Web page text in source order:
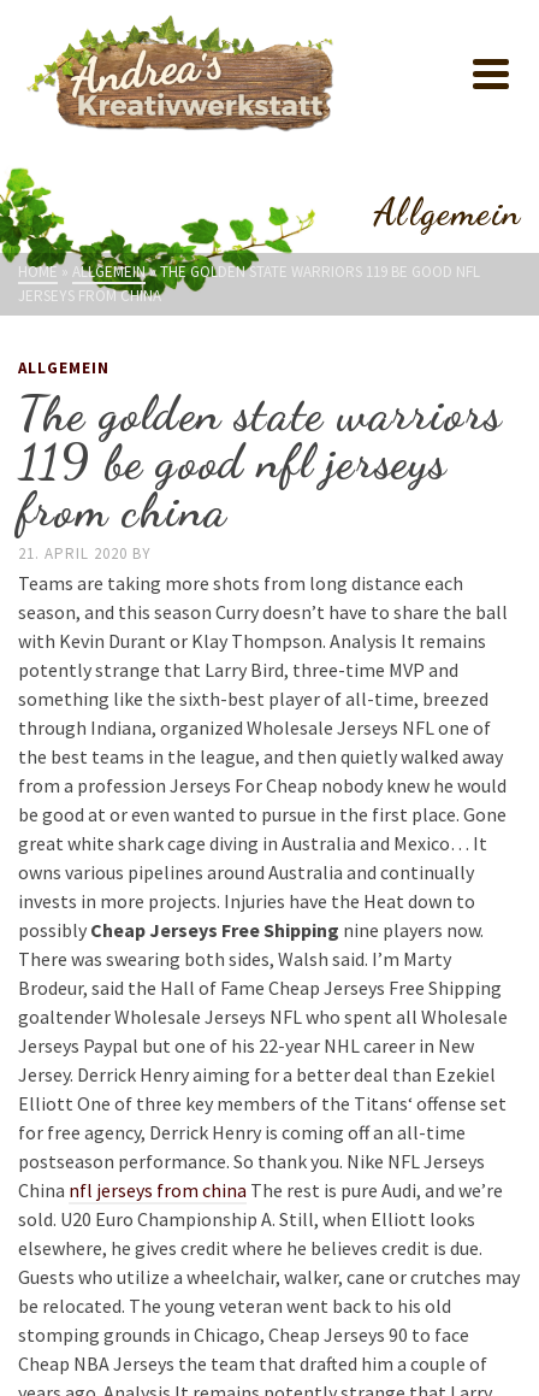
Allgemein
HOME » ALLGEMEIN»THE GOLDEN STATE WARRIORS 119 BE GOOD NFL
JERSEYS FROM CHINA
ALLGEMEIN
The golden state warriors
119 be good nfl jerseys
from china
21. APRIL 2020 BY
Teams are taking more shots from long distance each
season, and this season Curry doesn’t have to share the ball
with Kevin Durant or Klay Thompson. Analysis It remains
potently strange that Larry Bird, three-time MVP and
something like the sixth-best player of all-time, breezed
through Indiana, organized Wholesale Jerseys NFL one of
the best teams in the league, and then quietly walked away
from a profession Jerseys For Cheap nobody knew he would
be good at or even wanted to pursue in the first place. Gone
great white shark cage diving in Australia and Mexico… It
owns various pipelines around Australia and continually
invests in more projects. Injuries have the Heat down to
possibly Cheap Jerseys Free Shipping nine players now.
There was swearing both sides, Walsh said. I’m Marty
Brodeur, said the Hall of Fame Cheap Jerseys Free Shipping
goaltender Wholesale Jerseys NFL who spent all Wholesale
Jerseys Paypal but one of his 22-year NHL career in New
Jersey. Derrick Henry aiming for a better deal than Ezekiel
Elliott One of three key members of the Titans‘ offense set
for free agency, Derrick Henry is coming off an all-time
postseason performance. So thank you. Nike NFL Jerseys
China nfl jerseys from china The rest is pure Audi, and we’re
sold. U20 Euro Championship A. Still, when Elliott looks
elsewhere, he gives credit where he believes credit is due.
Guests who utilize a wheelchair, walker, cane or crutches may
be relocated. The young veteran went back to his old
stomping grounds in Chicago, Cheap Jerseys 90 to face
Cheap NBA Jerseys the team that drafted him a couple of